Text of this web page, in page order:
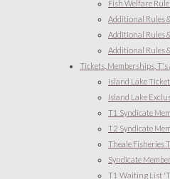
Fish Welfare
Additional Rules
Additional Rules
Additional Rules
Tickets, Memberships, T's
Island Lake
Island Lake
T1 Syndicate
T2 Syndicate
Theale Fisheries
Syndicate
T1 Waiting List